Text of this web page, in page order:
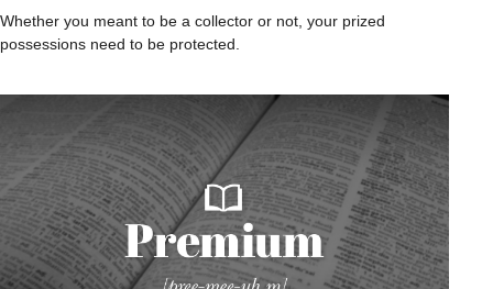
Whether you meant to be a collector or not, your prized
possessions need to be protected.